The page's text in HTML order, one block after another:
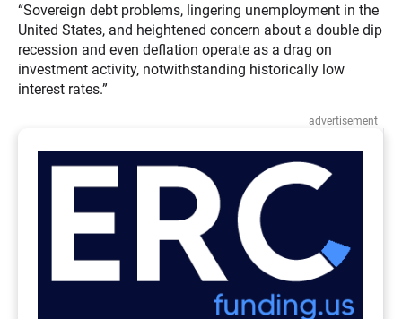
“Sovereign debt problems, lingering unemployment in the
United States, and heightened concern about a double dip
recession and even deflation operate as a drag on
investment activity, notwithstanding historically low
interest rates.”
advertisement